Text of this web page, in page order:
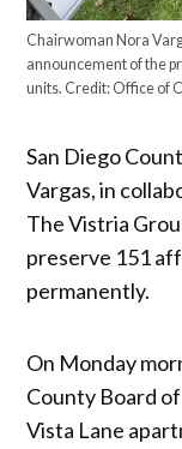
Chairwoman Nora
announcement of the
units.Credit: Office of
San Diego
Vargas, in
The Vistria
preserve 151
permanently.
On Monday
County Board
Vista Lane